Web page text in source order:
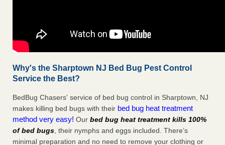
Why's the Sharptown NJ Bed Bug Pest Control
Service the Best?
BedBug Chasers' service of bed bug control in Sharptown, NJ
makes killing bed bugs with their bed bug heat treatment
method very easy! Our bed bug heat treatment kills 100%
of bed bugs, their nymphs and eggs included. There’s
minimal preparation and no need to remove your clothing or